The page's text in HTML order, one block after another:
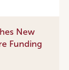
New
Funding